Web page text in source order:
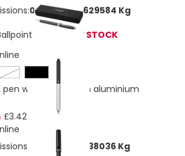
0.149917927629584 Kg
Pen
OUT OF STOCK
black / satin silver
pen with touch tip in aluminium
£3.42
0.123976173638036 Kg